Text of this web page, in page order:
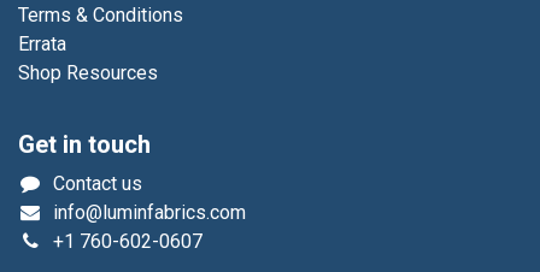
Terms & Conditions
Errata
Shop Resources
Get in touch
Contact us
info@luminfabrics.com
+1 760-602-0607